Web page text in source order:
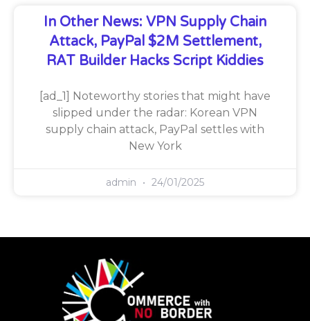
In Other News: VPN Supply Chain
Attack, PayPal $2M Settlement,
RAT Builder Hacks Script Kiddies
[ad_1] Noteworthy stories that might have
slipped under the radar: Korean VPN
supply chain attack, PayPal settles with
New York
admin 24/01/2025